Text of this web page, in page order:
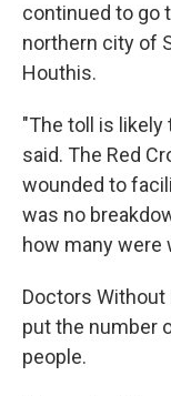
continued to go
northern city of
Houthis.
"The toll is likely
said. The Red
wounded to
was no
how many were
Doctors
put the number
people.